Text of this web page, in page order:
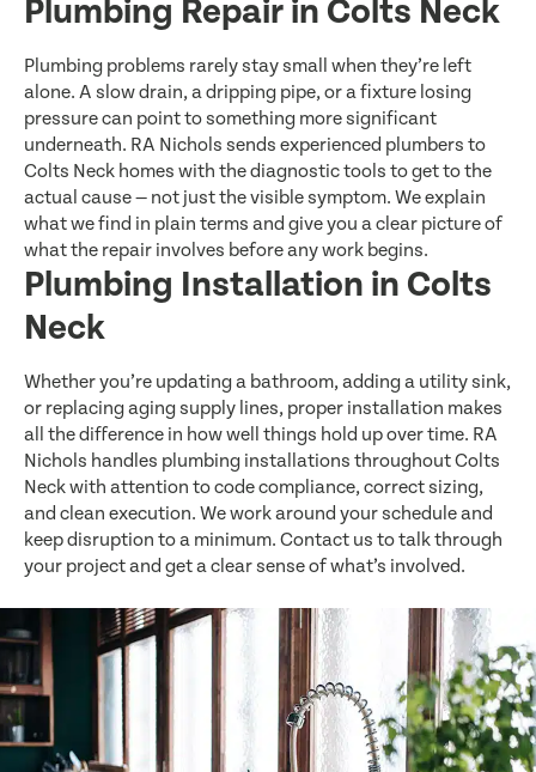
Plumbing Repair in Colts Neck
Plumbing problems rarely stay small when they’re left
alone. A slow drain, a dripping pipe, or a fixture losing
pressure can point to something more significant
underneath. RA Nichols sends experienced plumbers to
Colts Neck homes with the diagnostic tools to get to the
actual cause — not just the visible symptom. We explain
what we find in plain terms and give you a clear picture of
what the repair involves before any work begins.
Plumbing Installation in Colts
Neck
Whether you’re updating a bathroom, adding a utility sink,
or replacing aging supply lines, proper installation makes
all the difference in how well things hold up over time. RA
Nichols handles plumbing installations throughout Colts
Neck with attention to code compliance, correct sizing,
and clean execution. We work around your schedule and
keep disruption to a minimum. Contact us to talk through
your project and get a clear sense of what’s involved.